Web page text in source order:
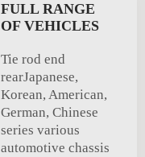
FULL RANGE
OF VEHICLES
Tie rod end
rearJapanese,
Korean, American,
German, Chinese
series various
automotive chassis